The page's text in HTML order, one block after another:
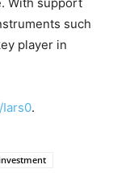
such
player in
.
investment